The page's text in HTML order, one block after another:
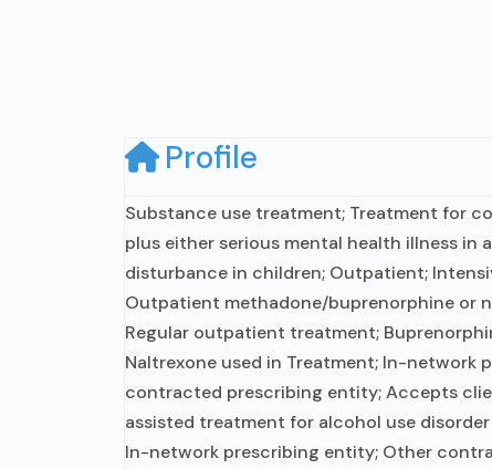
Profile
Substance use treatment; Treatment for
plus either serious mental health illness in
disturbance in children; Outpatient;
Outpatient methadone/buprenorphine or
Regular outpatient treatment;
Naltrexone used in Treatment; In-network
contracted prescribing entity; Accepts
assisted treatment for alcohol use
In-network prescribing entity; Other